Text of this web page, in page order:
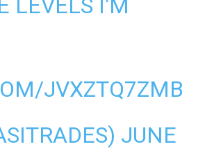
LEVELS I'M
JVXZTQ7ZMB
JUNE